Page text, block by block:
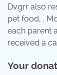
Dvgrr also
pet food, .
each parent
received a
Your